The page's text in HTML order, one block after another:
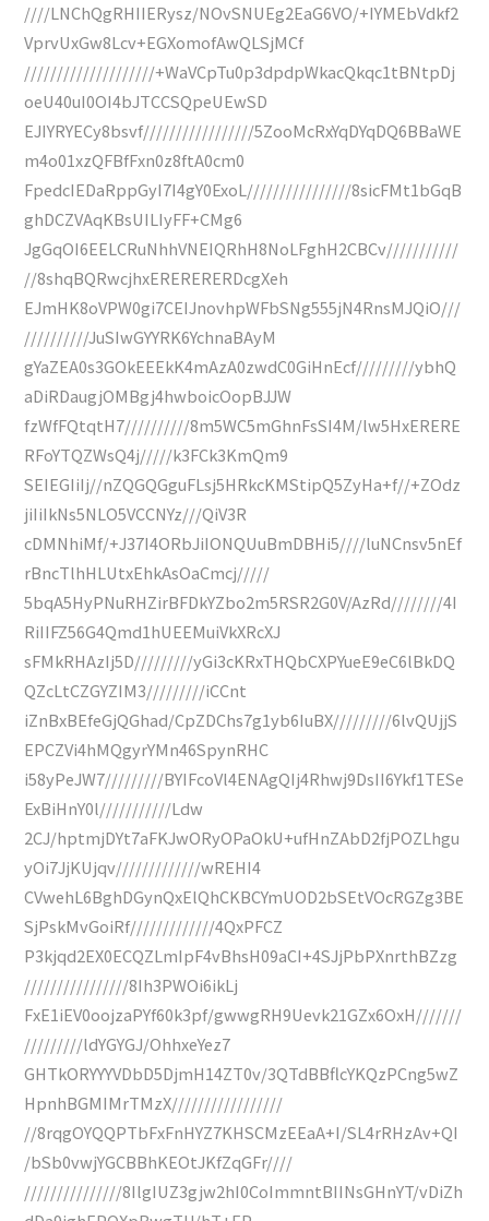
////LNChQgRHIIERysz/NOvSNUEg2EaG6VO/+IYMEbVdkf2
VprvUxGw8Lcv+EGXomofAwQLSjMCf
////////////////////+WaVCpTu0p3dpdpWkacQkqc1tBNtpDj
oeU40uI0OI4bJTCCSQpeUEwSD
EJIYRYECy8bsvf/////////////////5ZooMcRxYqDYqDQ6BBaWE
m4o01xzQFBfFxn0z8ftA0cm0
FpedcIEDaRppGyI7I4gY0ExoL////////////////8sicFMt1bGqB
ghDCZVAqKBsUILIyFF+CMg6
JgGqOI6EELCRuNhhVNEIQRhH8NoLFghH2CBCv///////////
//8shqBQRwcjhxERERERERDcgXeh
EJmHK8oVPW0gi7CEIJnovhpWFbSNg555jN4RnsMJQiO///
//////////JuSIwGYYRK6YchnaBAyM
gYaZEA0s3GOkEEEkK4mAzA0zwdC0GiHnEcf/////////ybhQ
aDiRDaugjOMBgj4hwboicOopBJJW
fzWfFQtqtH7//////////8m5WC5mGhnFsSI4M/lw5HxERERE
RFoYTQZWsQ4j/////k3FCk3KmQm9
SEIEGIiIj//nZQGQGguFLsj5HRkcKMStipQ5ZyHa+f//+ZOdz
jiIiIkNs5NLO5VCCNYz///QiV3R
cDMNhiMf/+J37I4ORbJiIONQUuBmDBHi5////luNCnsv5nEf
rBncTlhHLUtxEhkAsOaCmcj/////
5bqA5HyPNuRHZirBFDkYZbo2m5RSR2G0V/AzRd////////4I
RiIIFZ56G4Qmd1hUEEMuiVkXRcXJ
sFMkRHAzIj5D/////////yGi3cKRxTHQbCXPYueE9eC6lBkDQ
QZcLtCZGYZIM3/////////iCCnt
iZnBxBEfeGjQGhad/CpZDChs7g1yb6IuBX/////////6lvQUjjS
EPCZVi4hMQgyrYMn46SpynRHC
i58yPeJW7/////////BYIFcoVl4ENAgQIj4Rhwj9DsII6Ykf1TESe
ExBiHnY0l///////////Ldw
2CJ/hptmjDYt7aFKJwORyOPaOkU+ufHnZAbD2fjPOZLhgu
yOi7JjKUjqv/////////////wREHI4
CVwehL6BghDGynQxElQhCKBCYmUOD2bSEtVOcRGZg3BE
SjPskMvGoiRf/////////////4QxPFCZ
P3kjqd2EX0ECQZLmIpF4vBhsH09aCI+4SJjPbPXnrthBZzg
////////////////8Ih3PWOi6ikLj
FxE1iEV0oojzaPYf60k3pf/gwwgRH9Uevk21GZx6OxH///////
/////////ldYGYGJ/OhhxeYez7
GHTkORYYYVDbD5DjmH14ZT0v/3QTdBBflcYKQzPCng5wZ
HpnhBGMIMrTMzX/////////////////
//8rqgOYQQPTbFxFnHYZ7KHSCMzEEaA+I/SL4rRHzAv+QI
/bSb0vwjYGCBBhKEOtJKfZqGFr////
///////////////8IlgIUZ3gjw2hI0CoImmntBIINsGHnYT/vDiZh